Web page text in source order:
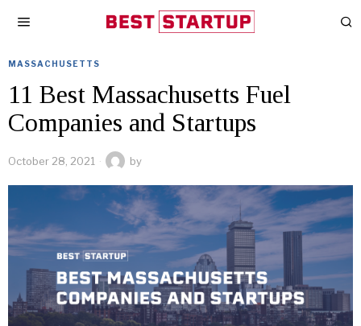
MASSACHUSETTS
11 Best Massachusetts Fuel
Companies and Startups
October 28, 2021 by